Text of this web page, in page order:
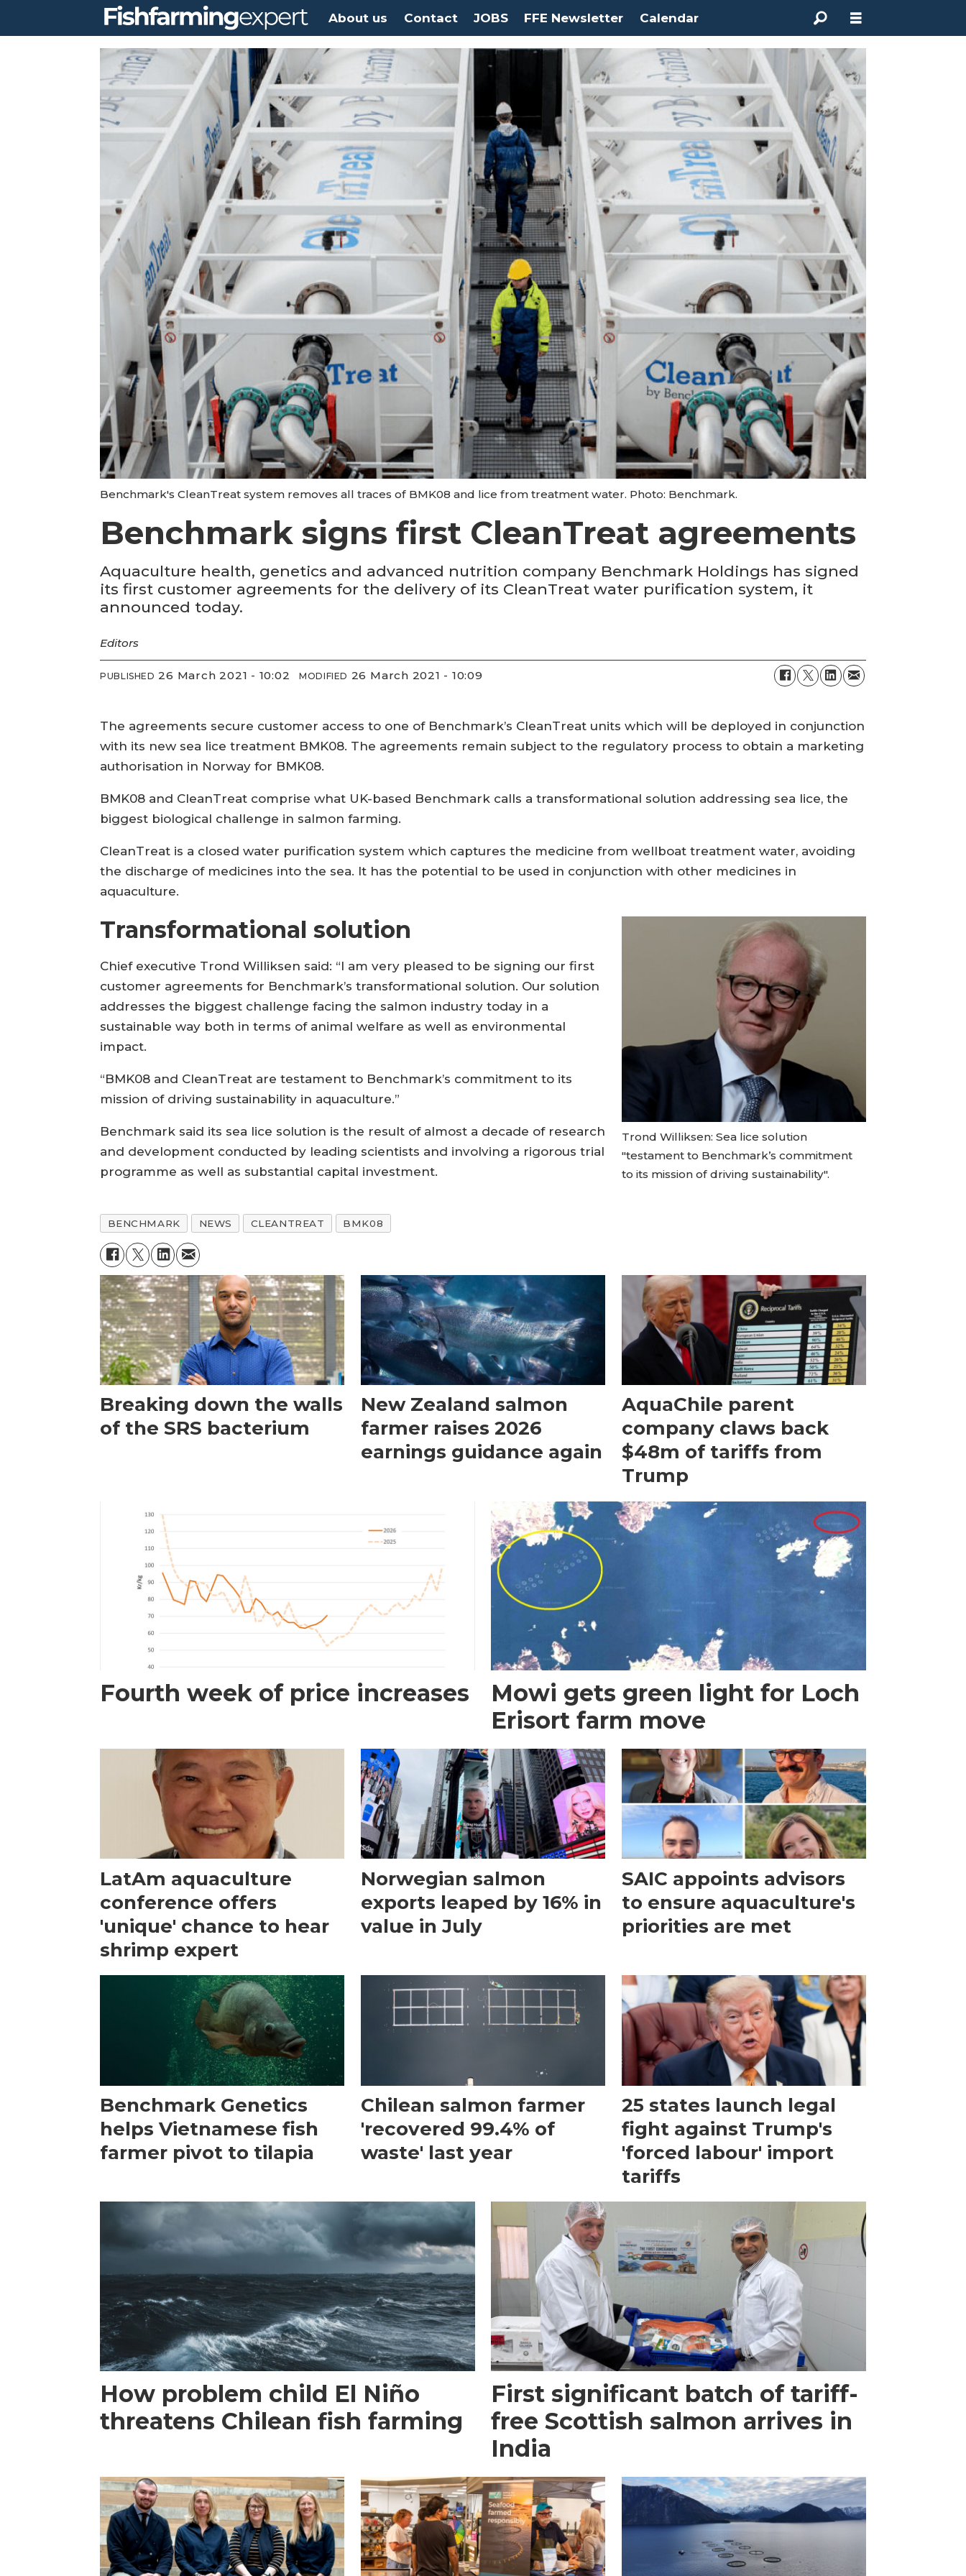
About us Contact JOBS FFE Newsletter Calendar
Benchmark's CleanTreat system removes all traces of BMK08 and lice from treatment water. Photo: Benchmark.
Benchmark signs first CleanTreat agreements
Aquaculture health, genetics and advanced nutrition company Benchmark Holdings has signed
its first customer agreements for the delivery of its CleanTreat water purification system, it
announced today.
Editors
PUBLISHED 26 March 2021 - 10:02 MODIFIED 26 March 2021 - 10:09
The agreements secure customer access to one of Benchmark’s CleanTreat units which will be deployed in conjunction
with its new sea lice treatment BMK08. The agreements remain subject to the regulatory process to obtain a marketing
authorisation in Norway for BMK08.
BMK08 and CleanTreat comprise what UK-based Benchmark calls a transformational solution addressing sea lice, the
biggest biological challenge in salmon farming.
CleanTreat is a closed water purification system which captures the medicine from wellboat treatment water, avoiding
the discharge of medicines into the sea. It has the potential to be used in conjunction with other medicines in
aquaculture.
Trond Williksen: Sea lice solution
"testament to Benchmark’s commitment
to its mission of driving sustainability".
Transformational solution
Chief executive Trond Williksen said: “I am very pleased to be signing our first
customer agreements for Benchmark’s transformational solution. Our solution
addresses the biggest challenge facing the salmon industry today in a
sustainable way both in terms of animal welfare as well as environmental
impact.
“BMK08 and CleanTreat are testament to Benchmark’s commitment to its
mission of driving sustainability in aquaculture.”
Benchmark said its sea lice solution is the result of almost a decade of research
and development conducted by leading scientists and involving a rigorous trial
programme as well as substantial capital investment.
BENCHMARK NEWS CLEANTREAT BMK08
Breaking down the walls
of the SRS bacterium
New Zealand salmon
farmer raises 2026
earnings guidance again
AquaChile parent
company claws back
$48m of tariffs from
Trump
Fourth week of price increases
Mowi gets green light for Loch
Erisort farm move
LatAm aquaculture
conference offers
'unique' chance to hear
shrimp expert
Norwegian salmon
exports leaped by 16% in
value in July
SAIC appoints advisors
to ensure aquaculture's
priorities are met
Benchmark Genetics
helps Vietnamese fish
farmer pivot to tilapia
Chilean salmon farmer
'recovered 99.4% of
waste' last year
25 states launch legal
fight against Trump's
'forced labour' import
tariffs
How problem child El Niño
threatens Chilean fish farming
First significant batch of tariff-
free Scottish salmon arrives in
India